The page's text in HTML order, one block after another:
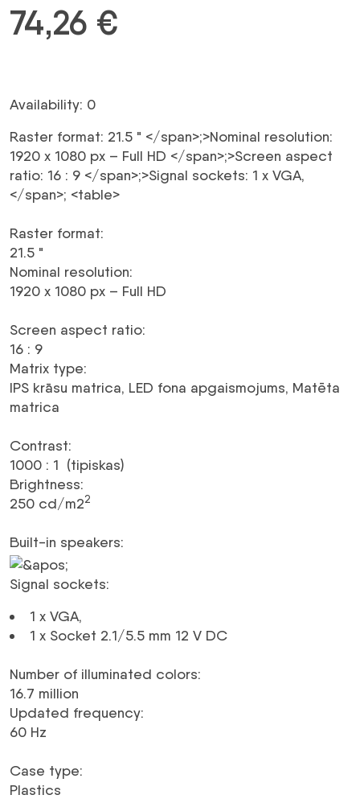
74,26 €
Availability: 0
Raster format: 21.5 " </span>;>Nominal resolution:
1920 x 1080 px – Full HD </span>;>Screen aspect
ratio: 16 : 9 </span>;>Signal sockets: 1 x VGA,
</span>; <table>
Raster format:
21.5 "
Nominal resolution:
1920 x 1080 px – Full HD
Screen aspect ratio:
16 : 9
Matrix type:
IPS krāsu matrica, LED fona apgaismojums, Matēta
matrica
Contrast:
1000 : 1 (tipiskas)
Brightness:
250 cd/m22
Built-in speakers:
Signal sockets:
1 x VGA,
1 x Socket 2.1/5.5 mm 12 V DC
Number of illuminated colors:
16.7 million
Updated frequency:
60 Hz
Case type:
Plastics